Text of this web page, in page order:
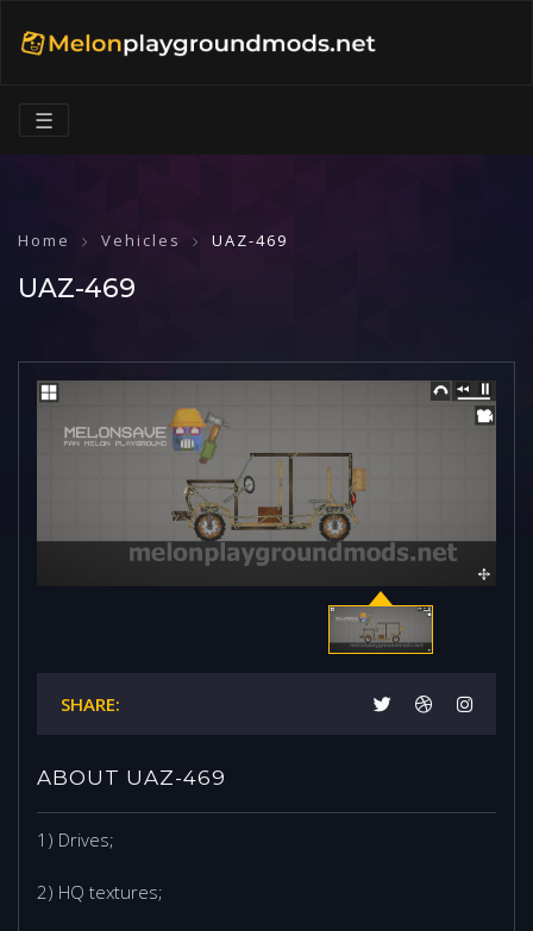
☰
Home Vehicles UAZ-469
UAZ-469
SHARE:
ABOUT UAZ-469
1) Drives;
2) HQ textures;